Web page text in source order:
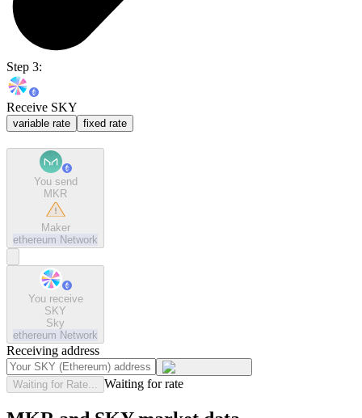
Step 3:
Receive SKY
variable rate fixed rate
You send
MKR
Maker
ethereum Network
You receive
SKY
Sky
ethereum Network
Receiving address
Waiting for Rate... Waiting for rate